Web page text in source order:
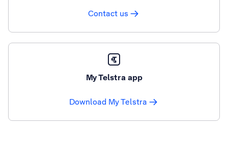
Contact us
My Telstra app
Download My Telstra